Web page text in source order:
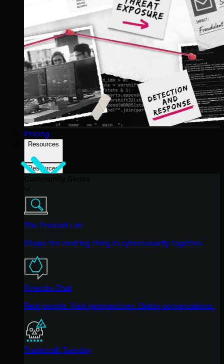
Pricing
Resources
Resources
The Product Lab
Shape the next big thing in cybersecurity together.
Fireside Chat
Real people. Real perspectives. Better conversations.
Tradecraft Tuesday